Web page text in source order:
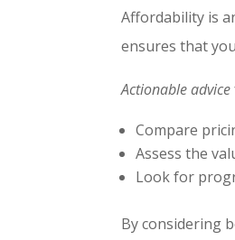
Affordability is
ensures that
Actionable advice
Compare
Assess the
Look for
By considering